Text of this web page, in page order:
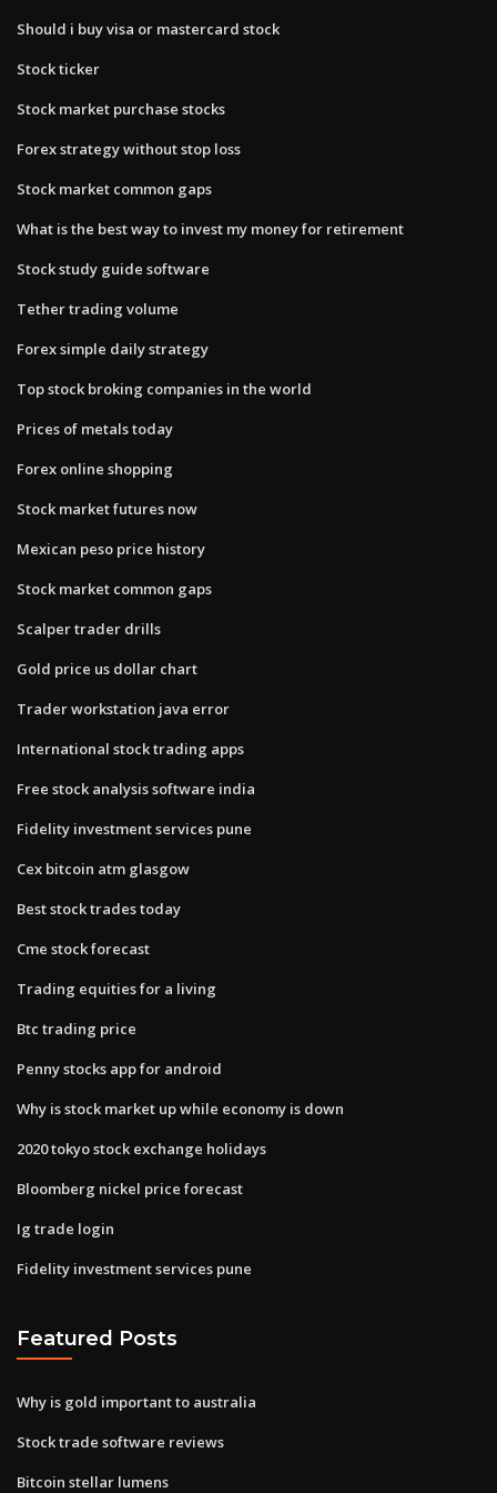
Should i buy visa or mastercard stock
Stock ticker
Stock market purchase stocks
Forex strategy without stop loss
Stock market common gaps
What is the best way to invest my money for retirement
Stock study guide software
Tether trading volume
Forex simple daily strategy
Top stock broking companies in the world
Prices of metals today
Forex online shopping
Stock market futures now
Mexican peso price history
Stock market common gaps
Scalper trader drills
Gold price us dollar chart
Trader workstation java error
International stock trading apps
Free stock analysis software india
Fidelity investment services pune
Cex bitcoin atm glasgow
Best stock trades today
Cme stock forecast
Trading equities for a living
Btc trading price
Penny stocks app for android
Why is stock market up while economy is down
2020 tokyo stock exchange holidays
Bloomberg nickel price forecast
Ig trade login
Fidelity investment services pune
Featured Posts
Why is gold important to australia
Stock trade software reviews
Bitcoin stellar lumens